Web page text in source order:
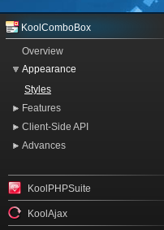
KoolComboBox
Overview
Appearance
Styles
Features
Client-Side API
Advances
KoolPHPSuite
KoolAjax